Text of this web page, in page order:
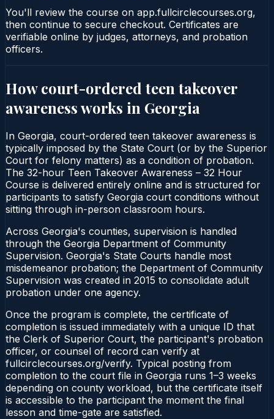
You'll review the course on app.fullcirclecourses.org,
then continue to secure checkout. Certificates are
verifiable online by judges, attorneys, and probation
officers.
How court-ordered teen takeover
awarenessworks in Georgia
In Georgia, court-ordered teen takeover awareness is
typically imposed by the State Court (or by the Superior
Court for felony matters) as a condition of probation.
The 32-hour Teen Takeover Awareness – 32 Hour
Course is delivered entirely online and is structured for
participants to satisfy Georgia court conditions without
sitting through in-person classroom hours.
Across Georgia's counties, supervision is handled
through the Georgia Department of Community
Supervision. Georgia's State Courts handle most
misdemeanor probation; the Department of Community
Supervision was created in 2015 to consolidate adult
probation under one agency.
Once the program is complete, the certificate of
completion is issued immediately with a unique ID that
the Clerk of Superior Court, the participant's probation
officer, or counsel of record can verify at
fullcirclecourses.org/verify. Typical posting from
completion to the court file in Georgia runs 1–3 weeks
depending on county workload, but the certificate itself
is accessible to the participant the moment the final
lesson and time-gate are satisfied.